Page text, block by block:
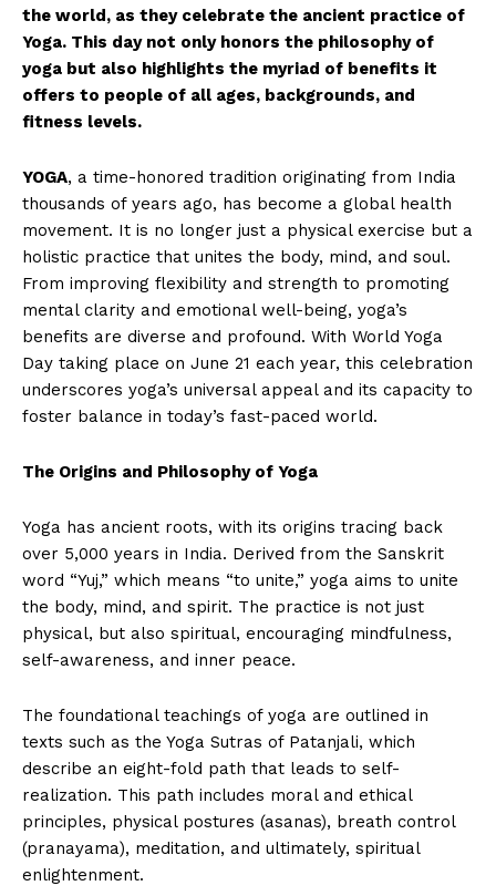
the world, as they celebrate the ancient practice of
Yoga. This day not only honors the philosophy of
yoga but also highlights the myriad of benefits it
offers to people of all ages, backgrounds, and
fitness levels.
YOGA, a time-honored tradition originating from India
thousands of years ago, has become a global health
movement. It is no longer just a physical exercise but a
holistic practice that unites the body, mind, and soul.
From improving flexibility and strength to promoting
mental clarity and emotional well-being, yoga’s
benefits are diverse and profound. With World Yoga
Day taking place on June 21 each year, this celebration
underscores yoga’s universal appeal and its capacity to
foster balance in today’s fast-paced world.
The Origins and Philosophy of Yoga
Yoga has ancient roots, with its origins tracing back
over 5,000 years in India. Derived from the Sanskrit
word “Yuj,” which means “to unite,” yoga aims to unite
the body, mind, and spirit. The practice is not just
physical, but also spiritual, encouraging mindfulness,
self-awareness, and inner peace.
The foundational teachings of yoga are outlined in
texts such as the Yoga Sutras of Patanjali, which
describe an eight-fold path that leads to self-
realization. This path includes moral and ethical
principles, physical postures (asanas), breath control
(pranayama), meditation, and ultimately, spiritual
enlightenment.